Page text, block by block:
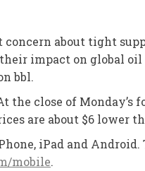
about tight
impact on global
bbl.
close of Monday’s
are about $6 lower
iPad and Android.
mobile.